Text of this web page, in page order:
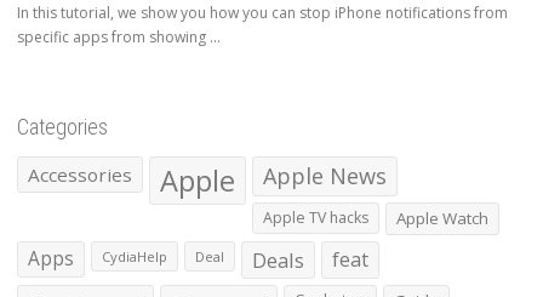
In this tutorial, we show you how you can stop iPhone notifications from
specific apps from showing ...
Categories
Accessories Apple Apple News
Apple TV hacks Apple Watch
Apps CydiaHelp Deal Deals feat